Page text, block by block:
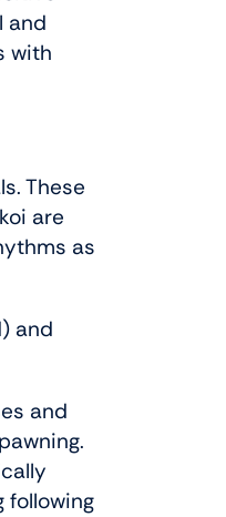
and
with
These
are
as
and
and
following